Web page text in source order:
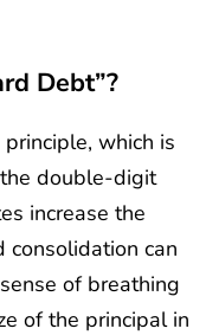
Debt”?
which is
double-digit
increase the
consolidation can
of breathing
of the principal in